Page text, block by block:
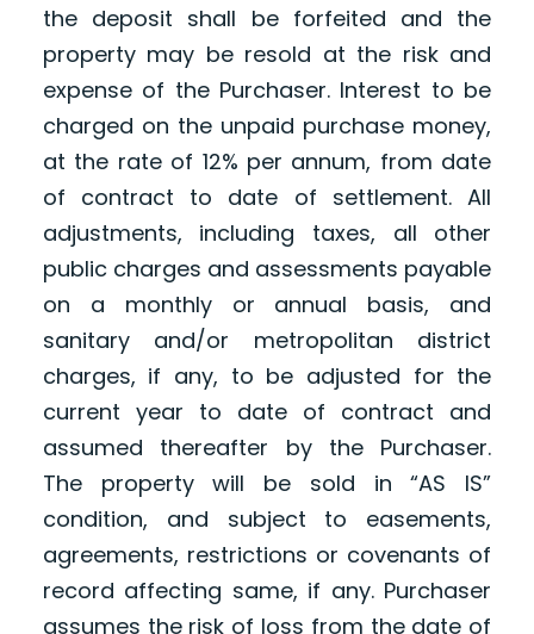
the deposit shall be forfeited and the
property may be resold at the risk and
expense of the Purchaser. Interest to be
charged on the unpaid purchase money,
at the rate of 12% per annum, from date
of contract to date of settlement. All
adjustments, including taxes, all other
public charges and assessments payable
on a monthly or annual basis, and
sanitary and/or metropolitan district
charges, if any, to be adjusted for the
current year to date of contract and
assumed thereafter by the Purchaser.
The property will be sold in “AS IS”
condition, and subject to easements,
agreements, restrictions or covenants of
record affecting same, if any. Purchaser
assumes the risk of loss from the date of